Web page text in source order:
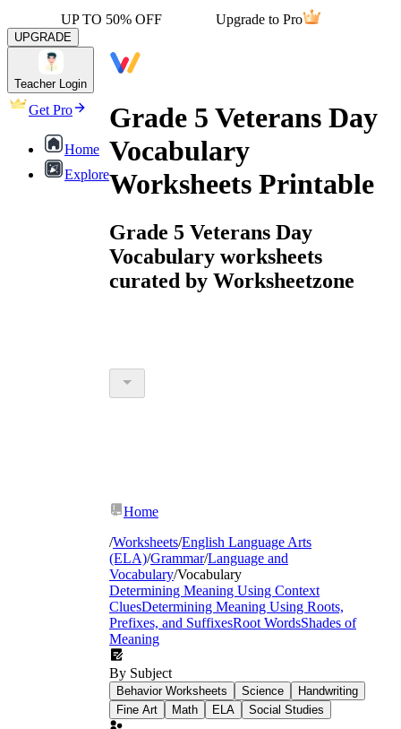
UP TO 50% OFF Upgrade to Pro
UPGRADE
Teacher Login
Get Pro
Home
Explore
Grade 5 Veterans Day
Vocabulary
Worksheets Printable
Grade 5 Veterans Day
Vocabulary worksheets
curated by Worksheetzone
Home
/Worksheets/English Language Arts
(ELA)/Grammar/Language and
Vocabulary/Vocabulary
Determining Meaning Using Context
CluesDetermining Meaning Using Roots,
Prefixes, and SuffixesRoot WordsShades of
Meaning
By Subject
Behavior Worksheets Science
Handwriting
Fine Art
Math ELA Social Studies